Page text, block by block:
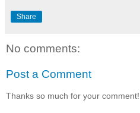
Share
No comments:
Post a Comment
Thanks so much for your comment!